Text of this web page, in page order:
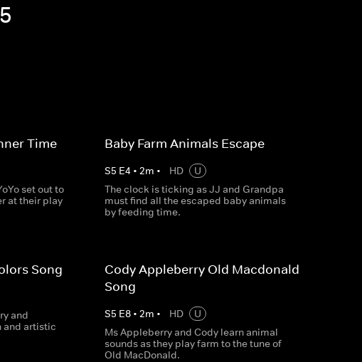
Time
set out to
at their play
Baby Farm Animals Escape
S5 E4 • 2m • HD
U
The clock is ticking as JJ and Grandpa
must find all the escaped baby animals
by feeding time.
Song
and
and artistic
Cody Appleberry Old Macdonald
Song
S5 E8• 2m • HD
U
Ms Appleberry and Cody learn animal
sounds as they play farm to the tune of
Old MacDonald.